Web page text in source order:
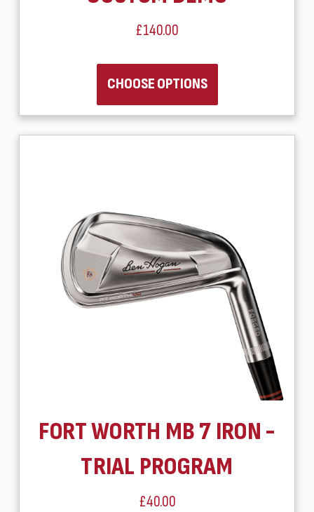
£140.00
CHOOSE OPTIONS
FORT WORTH MB 7 IRON -
TRIAL PROGRAM
£40.00